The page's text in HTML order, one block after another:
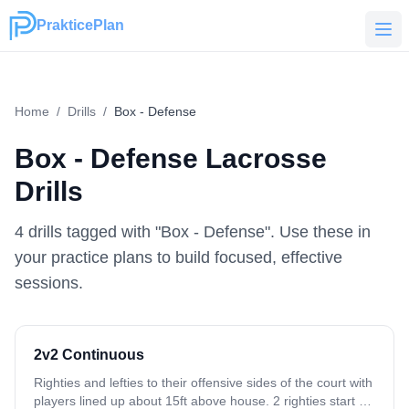
PrakticePlan
PrakticePlan
Home / Drills / Box - Defense
Box - Defense Lacrosse
Drills
4 drill s tagged with "Box - Defense". Use these in
your practice plans to build focused, effective
sessions.
2v2 Continuous
Righties and lefties to their offensive sides of the court with
players lined up about 15ft above house. 2 righties start on